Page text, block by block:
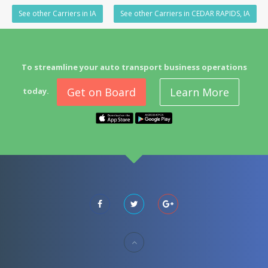
See other Carriers in IA See other Carriers in CEDAR RAPIDS, IA
To streamline your auto transport business operations
today. Get on Board Learn More